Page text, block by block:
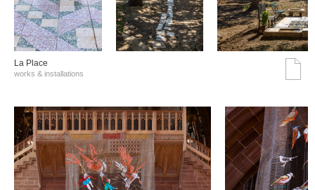
La Place
works & installations